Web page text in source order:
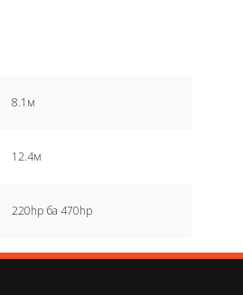
8.1м
12.4м
220hp ба 470hp